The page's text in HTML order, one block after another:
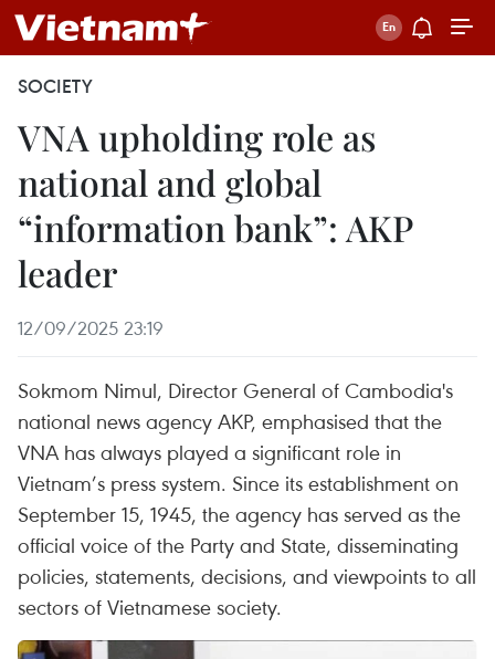
SOCIETY
VNA upholding role as
national and global
“information bank”: AKP
leader
12/09/2025 23:19
Sokmom Nimul, Director General of Cambodia's
national news agency AKP, emphasised that the
VNA has always played a significant role in
Vietnam’s press system. Since its establishment on
September 15, 1945, the agency has served as the
official voice of the Party and State, disseminating
policies, statements, decisions, and viewpoints to all
sectors of Vietnamese society.